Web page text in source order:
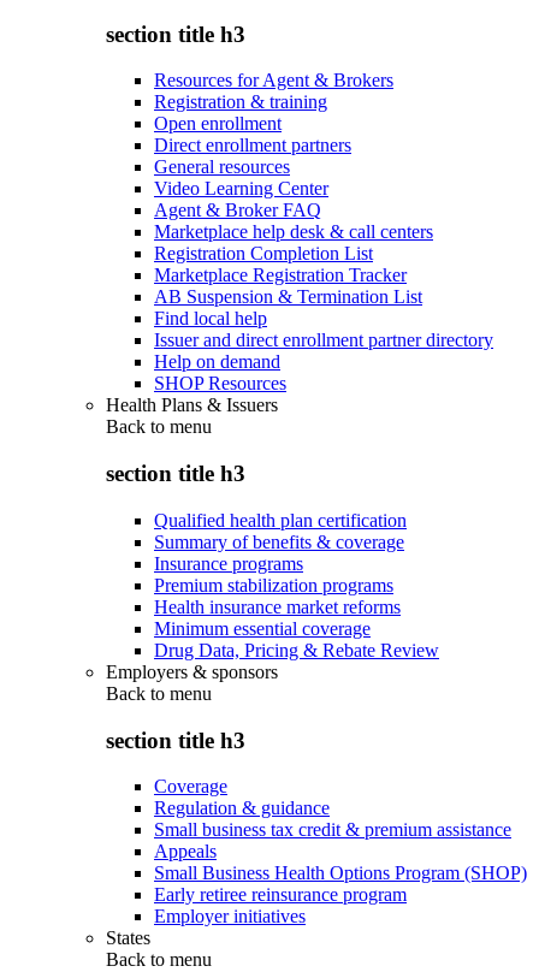
section title h3
Resources for Agent & Brokers
Registration & training
Open enrollment
Direct enrollment partners
General resources
Video Learning Center
Agent & Broker FAQ
Marketplace help desk & call centers
Registration Completion List
Marketplace Registration Tracker
AB Suspension & Termination List
Find local help
Issuer and direct enrollment partner directory
Help on demand
SHOP Resources
Health Plans & Issuers
Back to menu
section title h3
Qualified health plan certification
Summary of benefits & coverage
Insurance programs
Premium stabilization programs
Health insurance market reforms
Minimum essential coverage
Drug Data, Pricing & Rebate Review
Employers & sponsors
Back to menu
section title h3
Coverage
Regulation & guidance
Small business tax credit & premium assistance
Appeals
Small Business Health Options Program (SHOP)
Early retiree reinsurance program
Employer initiatives
States
Back to menu